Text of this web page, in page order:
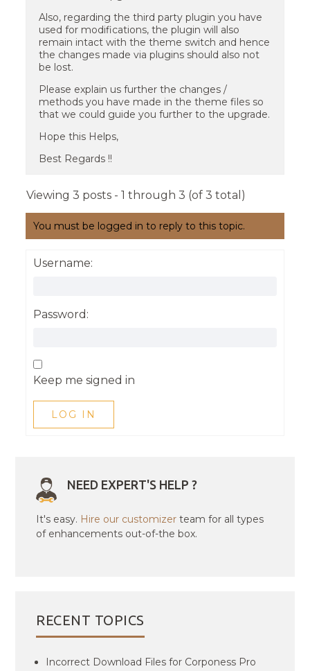
Also, regarding the third party plugin you have
used for modifications, the plugin will also
remain intact with the theme switch and hence
the changes made via plugins should also not
be lost.
Please explain us further the changes /
methods you have made in the theme files so
that we could guide you further to the upgrade.
Hope this Helps,
Best Regards !!
Viewing 3 posts - 1 through 3 (of 3 total)
You must be logged in to reply to this topic.
Username:
Password:
Keep me signed in
LOG IN
NEED EXPERT'S HELP ?
It's easy. Hire our customizer team for all types
of enhancements out-of-the box.
RECENT TOPICS
Incorrect Download Files for Corponess Pro